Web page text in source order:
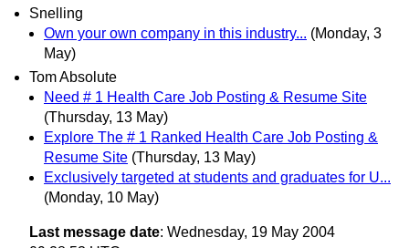
Snelling
Own your own company in this industry... (Monday, 3
May)
Tom Absolute
Need # 1 Health Care Job Posting & Resume Site
(Thursday, 13 May)
Explore The # 1 Ranked Health Care Job Posting &
Resume Site (Thursday, 13 May)
Exclusively targeted at students and graduates for U...
(Monday, 10 May)
Last message date: Wednesday, 19 May 2004